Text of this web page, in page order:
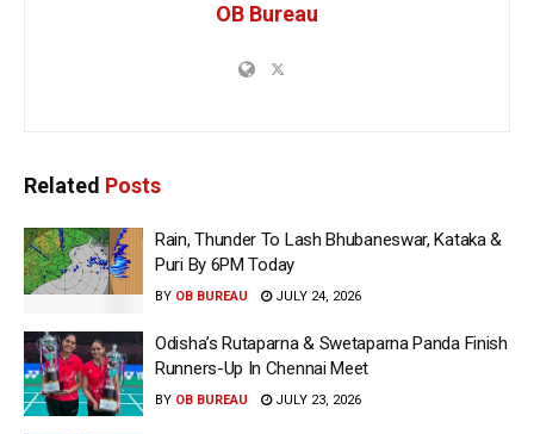
OB Bureau
Related Posts
Rain, Thunder To Lash Bhubaneswar, Kataka &
Puri By 6PM Today
BY OB BUREAU JULY 24, 2026
Odisha’s Rutaparna & Swetaparna Panda Finish
Runners-Up In Chennai Meet
BY OB BUREAU JULY 23, 2026